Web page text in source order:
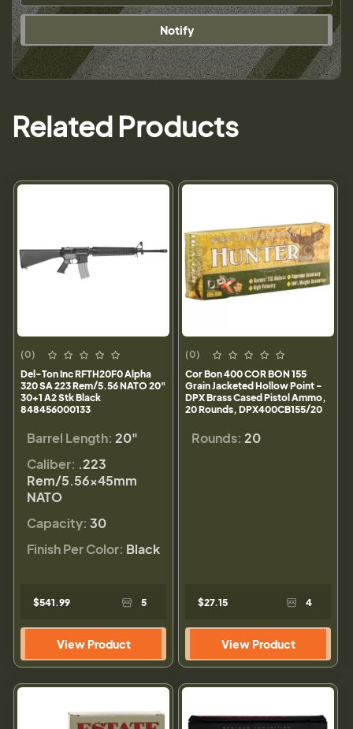
Notify
Related Products
(0)
Del-Ton Inc RFTH20F0 Alpha
320 SA 223 Rem/5.56 NATO 20"
30+1 A2 Stk Black
848456000133
Barrel Length: 20"
Caliber: .223
Rem/5.56×45mm
NATO
Capacity: 30
Finish Per Color: Black
$541.99 5
View Product
(0)
Cor Bon 400 COR BON 155
Grain Jacketed Hollow Point -
DPX Brass Cased Pistol Ammo,
20 Rounds, DPX400CB155/20
Rounds: 20
$27.15 4
View Product